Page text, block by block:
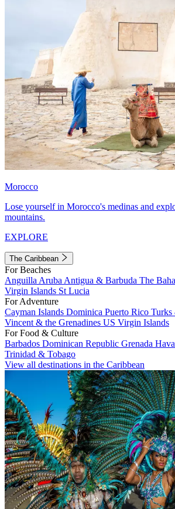
Morocco
Lose yourself in Morocco's medinas and
mountains.
EXPLORE
The Caribbean
For Beaches
Anguilla Aruba Antigua & Barbuda The
Virgin Islands St Lucia
For Adventure
Cayman Islands Dominica Puerto Rico Turks
Vincent & the Grenadines US Virgin Islands
For Food & Culture
Barbados Dominican Republic Grenada
Trinidad & Tobago
View all destinations in the Caribbean